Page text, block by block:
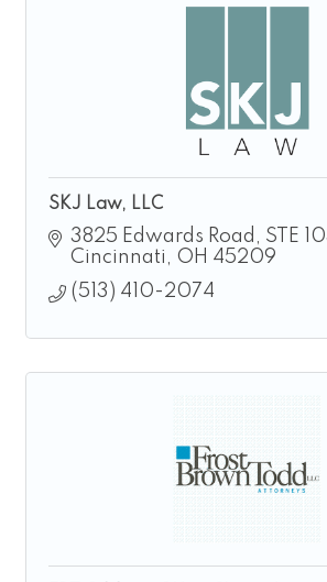
SKJ Law, LLC
3825 Edwards Road
STE
Cincinnati
OH 45209
(513) 410-2074